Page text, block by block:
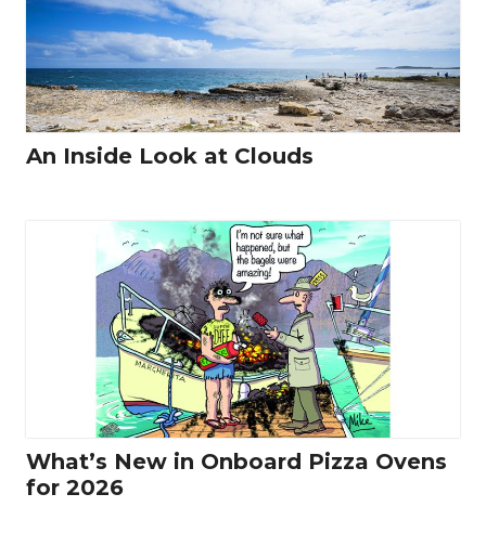
An Inside Look at Clouds
What’s New in Onboard Pizza Ovens
for 2026